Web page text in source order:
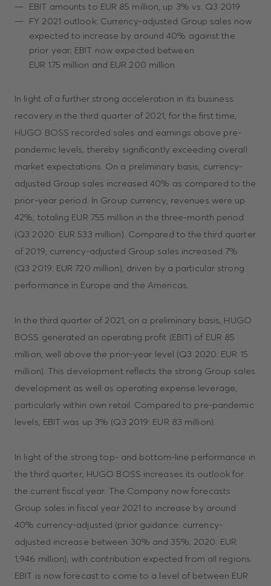
EBIT amounts to EUR 85 million, up 3% vs. Q3 2019
FY 2021 outlook: Currency-adjusted Group sales now
expected to increase by around 40% against the
prior year; EBIT now expected between
EUR 175 million and EUR 200 million
In light of a further strong acceleration in its business
recovery in the third quarter of 2021, for the first time,
HUGO BOSS recorded sales and earnings above pre-
pandemic levels, thereby significantly exceeding overall
market expectations. On a preliminary basis, currency-
adjusted Group sales increased 40% as compared to the
prior-year period. In Group currency, revenues were up
42%, totaling EUR 755 million in the three-month period
(Q3 2020: EUR 533 million). Compared to the third quarter
of 2019, currency-adjusted Group sales increased 7%
(Q3 2019: EUR 720 million), driven by a particular strong
performance in Europe and the Americas.
In the third quarter of 2021, on a preliminary basis, HUGO
BOSS generated an operating profit (EBIT) of EUR 85
million, well above the prior-year level (Q3 2020: EUR 15
million). This development reflects the strong Group sales
development as well as operating expense leverage,
particularly within own retail. Compared to pre-pandemic
levels, EBIT was up 3% (Q3 2019: EUR 83 million).
In light of the strong top- and bottom-line performance in
the third quarter, HUGO BOSS increases its outlook for
the current fiscal year. The Company now forecasts
Group sales in fiscal year 2021 to increase by around
40% currency-adjusted (prior guidance: currency-
adjusted increase between 30% and 35%; 2020: EUR
1,946 million), with contribution expected from all regions.
EBIT is now forecast to come to a level of between EUR